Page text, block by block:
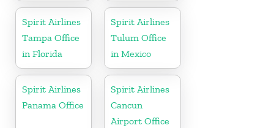
Spirit Airlines
Tampa Office
in Florida
Spirit Airlines
Tulum Office
in Mexico
Spirit Airlines
Panama Office
Spirit Airlines
Cancun
Airport Office